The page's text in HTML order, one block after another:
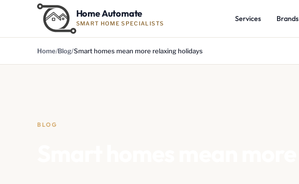
Home Automate
SMART HOME SPECIALISTS
Services Brands
Home Blog Smart homes mean more relaxing holidays
BLOG